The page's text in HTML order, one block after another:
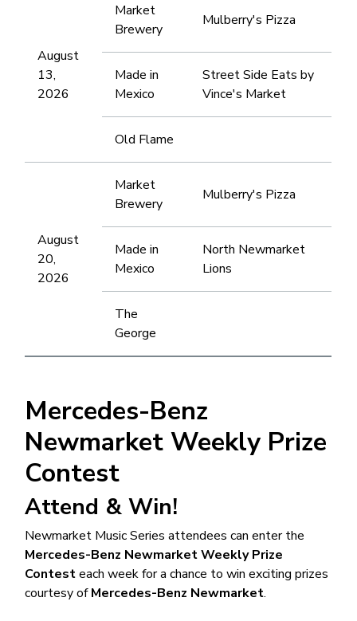
August
13,
2026
Market
Brewery
Mulberry's Pizza
Made in
Mexico
Street Side Eats by
Vince's Market
Old Flame
August
20,
2026
Market
Brewery
Mulberry's Pizza
Made in
Mexico
North Newmarket
Lions
The
George
Mercedes-Benz
Newmarket Weekly Prize
Contest
Attend & Win!
Newmarket Music Series attendees can enter the
Mercedes-Benz Newmarket Weekly Prize
Contesteach week for a chance to win exciting prizes
courtesy ofMercedes-Benz Newmarket.